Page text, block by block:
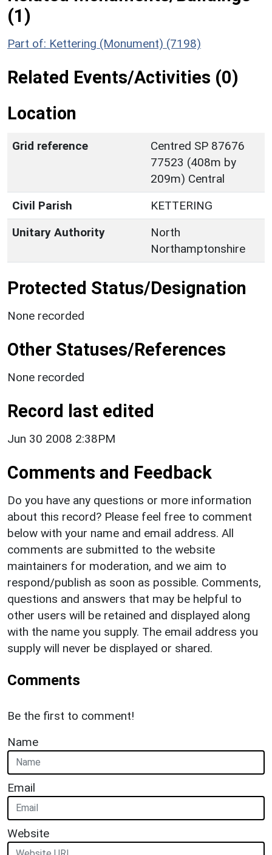
(1)
Part of: Kettering (Monument) (7198)
Related Events/Activities (0)
Location
Grid reference
Centred SP 87676
77523 (408m by
209m) Central
Civil Parish
KETTERING
Unitary Authority
North
Northamptonshire
Protected Status/Designation
None recorded
Other Statuses/References
None recorded
Record last edited
Jun 30 2008 2:38PM
Comments and Feedback
Do you have any questions or more information
about this record? Please feel free to comment
below with your name and email address. All
comments are submitted to the website
maintainers for moderation, and we aim to
respond/publish as soon as possible. Comments,
questions and answers that may be helpful to
other users will be retained and displayed along
with the name you supply. The email address you
supply will never be displayed or shared.
Comments
Be the first to comment!
Name
Email
Website